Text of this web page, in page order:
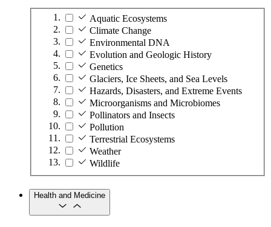
Aquatic Ecosystems
Climate Change
Environmental DNA
Evolution and Geologic History
Genetics
Glaciers, Ice Sheets, and Sea Levels
Hazards, Disasters, and Extreme Events
Microorganisms and Microbiomes
Pollinators and Insects
Pollution
Terrestrial Ecosystems
Weather
Wildlife
Health and Medicine